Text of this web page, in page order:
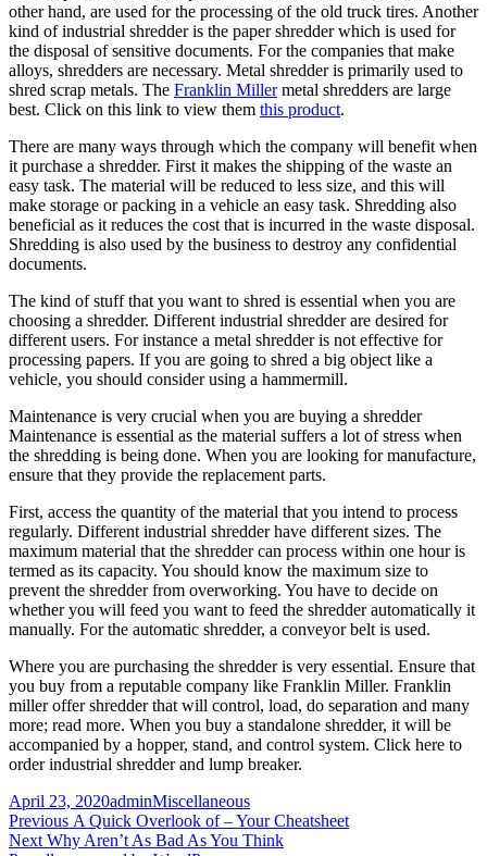
other hand, are used for the processing of the old truck tires. Another
kind of industrial shredder is the paper shredder which is used for
the disposal of sensitive documents. For the companies that make
alloys, shredders are necessary. Metal shredder is primarily used to
shred scrap metals. The Franklin Millermetal shredders are large
best. Click on this link to view them this product.
There are many ways through which the company will benefit when
it purchase a shredder. First it makes the shipping of the waste an
easy task. The material will be reduced to less size, and this will
make storage or packing in a vehicle an easy task. Shredding also
beneficial as it reduces the cost that is incurred in the waste disposal.
Shredding is also used by the business to destroy any confidential
documents.
The kind of stuff that you want to shred is essential when you are
choosing a shredder. Different industrial shredder are desired for
different users. For instance a metal shredder is not effective for
processing papers. If you are going to shred a big object like a
vehicle, you should consider using a hammermill.
Maintenance is very crucial when you are buying a shredder
Maintenance is essential as the material suffers a lot of stress when
the shredding is being done. When you are looking for manufacture,
ensure that they provide the replacement parts.
First, access the quantity of the material that you intend to process
regularly. Different industrial shredder have different sizes. The
maximum material that the shredder can process within one hour is
termed as its capacity. You should know the maximum size to
prevent the shredder from overworking. You have to decide on
whether you will feed you want to feed the shredder automatically it
manually. For the automatic shredder, a conveyor belt is used.
Where you are purchasing the shredder is very essential. Ensure that
you buy from a reputable company like Franklin Miller. Franklin
miller offer shredder that will control, load, do separation and many
more; read more. When you buy a standalone shredder, it will be
accompanied by a hopper, stand, and control system. Click here to
order industrial shredder and lump breaker.
Posted
on
April 23, 2020Author
adminCategories
Miscellaneous
Post
Previous Previous
post:
A Quick Overlook of – Your Cheatsheet
Next Next
Why Aren’t As Bad As You Think